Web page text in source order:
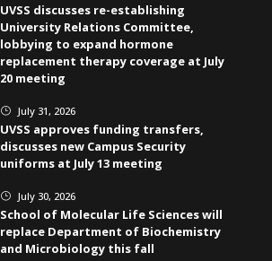
UVSS discusses re-establishing
University Relations Committee,
lobbying to expand hormone
replacement therapy coverage at July
20 meeting
} July 31, 2026
UVSS approves funding transfers,
discusses new Campus Security
uniforms at July 13 meeting
} July 30, 2026
School of Molecular Life Sciences will
replace Department of Biochemistry
and Microbiology this fall